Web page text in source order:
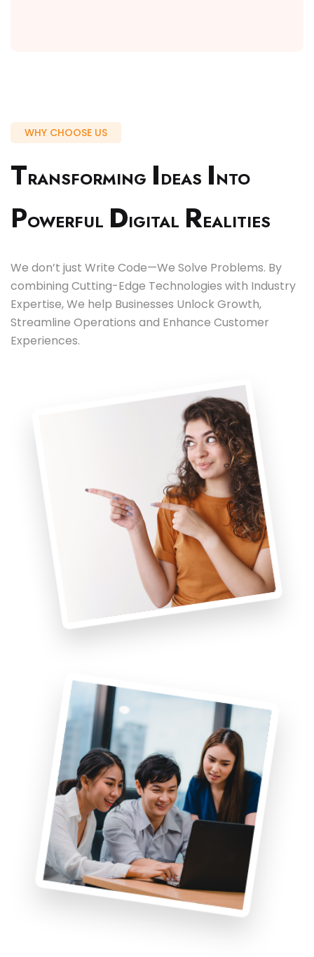
WHY CHOOSE US
TRANSFORMING IDEAS INTO
POWERFUL DIGITAL REALITIES
We don’t just Write Code—We Solve Problems. By
combining Cutting-Edge Technologies with Industry
Expertise, We help Businesses Unlock Growth,
Streamline Operations and Enhance Customer
Experiences.